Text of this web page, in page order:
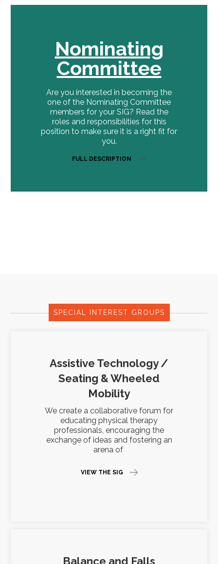
Nominating
Committee
Are you interested in becoming the
one of the Nominating Committee
members for your SIG? Read the
roles and responsibilities for this
position to make sure it is a right fit for
you.
FULL DESCRIPTION
SPECIAL INTEREST GROUPS
Assistive Technology /
Seating & Wheeled
Mobility
We create a collaborative forum for
educating physical therapy
professionals, encouraging the
exchange of ideas and fostering an
arena of
VIEW THE SIG
Balance and Falls